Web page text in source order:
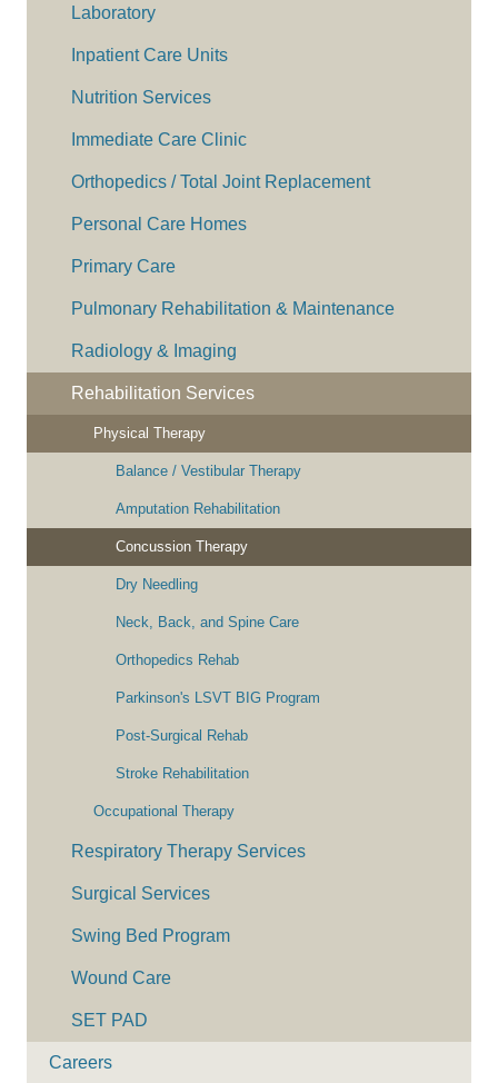
Laboratory
Inpatient Care Units
Nutrition Services
Immediate Care Clinic
Orthopedics / Total Joint Replacement
Personal Care Homes
Primary Care
Pulmonary Rehabilitation & Maintenance
Radiology & Imaging
Rehabilitation Services
Physical Therapy
Balance / Vestibular Therapy
Amputation Rehabilitation
Concussion Therapy
Dry Needling
Neck, Back, and Spine Care
Orthopedics Rehab
Parkinson's LSVT BIG Program
Post-Surgical Rehab
Stroke Rehabilitation
Occupational Therapy
Respiratory Therapy Services
Surgical Services
Swing Bed Program
Wound Care
SET PAD
Careers